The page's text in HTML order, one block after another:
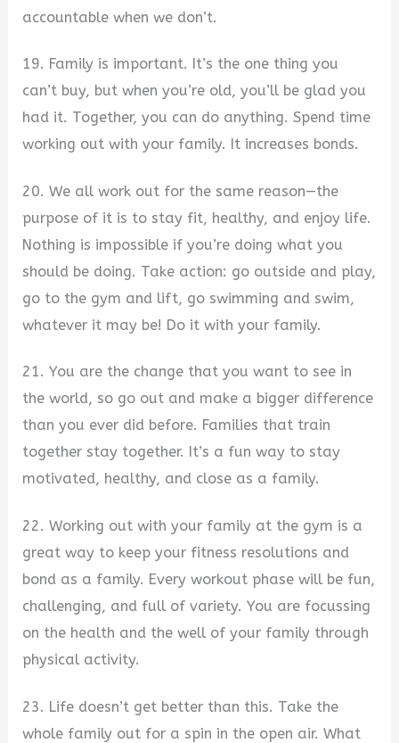
accountable when we don’t.
19. Family is important. It’s the one thing you
can’t buy, but when you’re old, you’ll be glad you
had it. Together, you can do anything. Spend time
working out with your family. It increases bonds.
20. We all work out for the same reason—the
purpose of it is to stay fit, healthy, and enjoy life.
Nothing is impossible if you’re doing what you
should be doing. Take action: go outside and play,
go to the gym and lift, go swimming and swim,
whatever it may be! Do it with your family.
21. You are the change that you want to see in
the world, so go out and make a bigger difference
than you ever did before. Families that train
together stay together. It’s a fun way to stay
motivated, healthy, and close as a family.
22. Working out with your family at the gym is a
great way to keep your fitness resolutions and
bond as a family. Every workout phase will be fun,
challenging, and full of variety. You are focussing
on the health and the well of your family through
physical activity.
23. Life doesn’t get better than this. Take the
whole family out for a spin in the open air. What